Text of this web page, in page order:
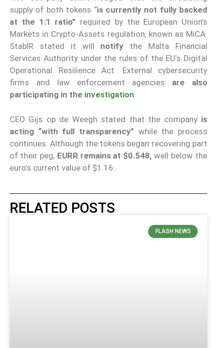
supply of both tokens “is currently not fully backed
at the 1:1 ratio” required by the European Union’s
Markets in Crypto-Assets regulation, known as MiCA.
StablR stated it will notify the Malta Financial
Services Authority under the rules of the EU’s Digital
Operational Resilience Act. External cybersecurity
firms and law enforcement agencies are also
participating in the investigation.
CEO Gijs op de Weegh stated that the company is
acting “with full transparency” while the process
continues. Although the tokens began recovering part
of their peg, EURR remains at $0.548, well below the
euro’s current value of $1.16.
RELATED POSTS
FLASH NEWS